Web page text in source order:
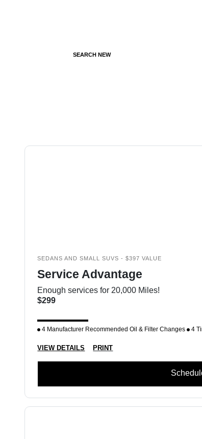
SEARCH NEW
SEDANS AND SMALL SUVS - $397 VALUE
Service Advantage
Enough services for 20,000 Miles!
$299
4 Manufacturer Recommended Oil & Filter Changes 4
VIEW DETAILS PRINT